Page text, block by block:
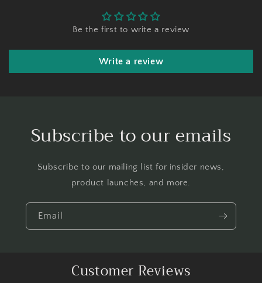
Be the first to write a review
Write a review
Subscribe to our emails
Subscribe to our mailing list for insider news,
product launches, and more.
Email
Customer Reviews